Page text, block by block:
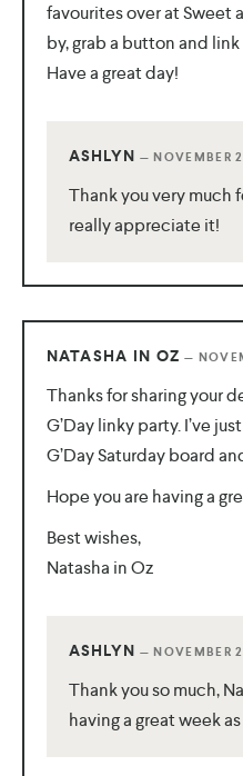
favourites over at Sweet
by, grab a button and
Have a great day!
ASHLYN —NOVEMBER
Thank you very much
really appreciate it!
NATASHA IN OZ —
Thanks for sharing your
G’Day linky party. I’ve
G’Day Saturday board
Hope you are having a
Best wishes,
Natasha in Oz
ASHLYN —NOVEMBER
Thank you so much,
having a great week